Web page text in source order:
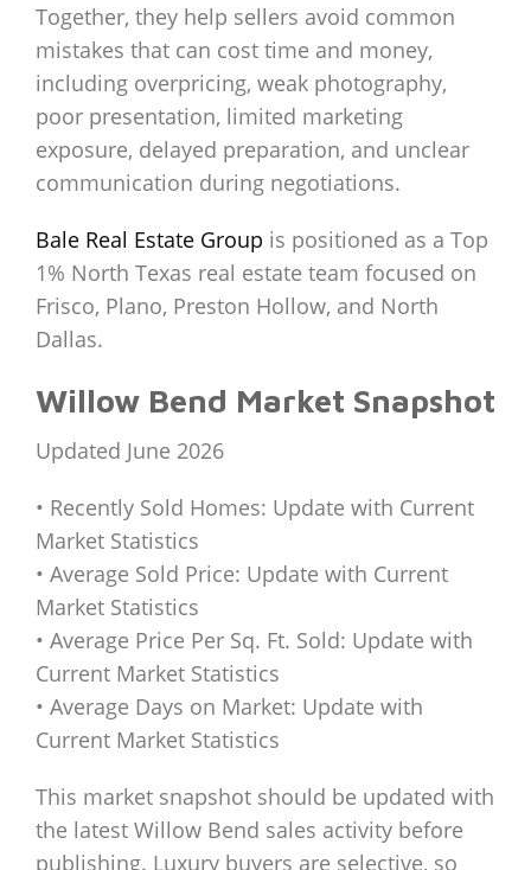
Together, they help sellers avoid common
mistakes that can cost time and money,
including overpricing, weak photography,
poor presentation, limited marketing
exposure, delayed preparation, and unclear
communication during negotiations.
Bale Real Estate Group is positioned as a Top
1% North Texas real estate team focused on
Frisco, Plano, Preston Hollow, and North
Dallas.
Willow Bend Market Snapshot
Updated June 2026
• Recently Sold Homes: Update with Current
Market Statistics
• Average Sold Price: Update with Current
Market Statistics
• Average Price Per Sq. Ft. Sold: Update with
Current Market Statistics
• Average Days on Market: Update with
Current Market Statistics
This market snapshot should be updated with
the latest Willow Bend sales activity before
publishing. Luxury buyers are selective, so